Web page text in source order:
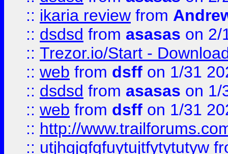
:: ikaria review from
:: dsdsd from asasas on 2/
:: Trezor.io/Start -
:: web from dsff on 1/31
:: dsdsd from asasas on 1/
:: web from dsff on 1/31
:: http://
:: utjhgjgfgfuytujtfytytutyw